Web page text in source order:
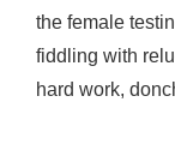
the female
fiddling with
hard work,